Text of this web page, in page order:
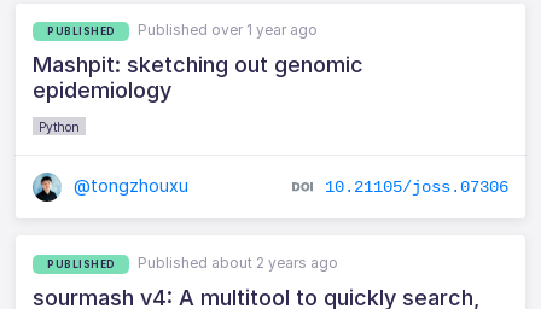
PUBLISHED Published over 1 year ago
Mashpit: sketching out genomic
epidemiology
Python
@tongzhouxu 10.21105/joss.07306
PUBLISHED Published about 2 years ago
sourmash v4: A multitool to quickly search,